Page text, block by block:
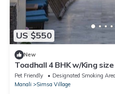
US $550
New
Toadhall 4 BHK w/King
Parking
Pet Friendly Designated Smoking Area
Manali
Simsa Village